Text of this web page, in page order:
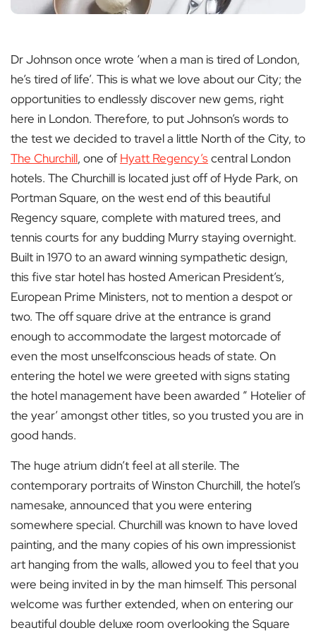
Dr Johnson once wrote ‘when a man is tired of London,
he’s tired of life’. This is what we love about our City; the
opportunities to endlessly discover new gems, right
here in London. Therefore, to put Johnson’s words to
the test we decided to travel a little North of the City, to
The Churchill, one of Hyatt Regency’scentral London
hotels. The Churchill is located just off of Hyde Park, on
Portman Square, on the west end of this beautiful
Regency square, complete with matured trees, and
tennis courts for any budding Murry staying overnight.
Built in 1970 to an award winning sympathetic design,
this five star hotel has hosted American President’s,
European Prime Ministers, not to mention a despot or
two. The off square drive at the entrance is grand
enough to accommodate the largest motorcade of
even the most unselfconscious heads of state. On
entering the hotel we were greeted with signs stating
the hotel management have been awarded ” Hotelier of
the year’ amongst other titles, so you trusted you are in
good hands.
The huge atrium didn’t feel at all sterile. The
contemporary portraits of Winston Churchill, the hotel’s
namesake, announced that you were entering
somewhere special. Churchill was known to have loved
painting, and the many copies of his own impressionist
art hanging from the walls, allowed you to feel that you
were being invited in by the man himself. This personal
welcome was further extended, when on entering our
beautiful double deluxe room overlooking the Square